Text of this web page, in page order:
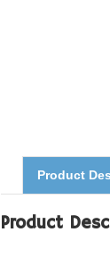
Product
Product